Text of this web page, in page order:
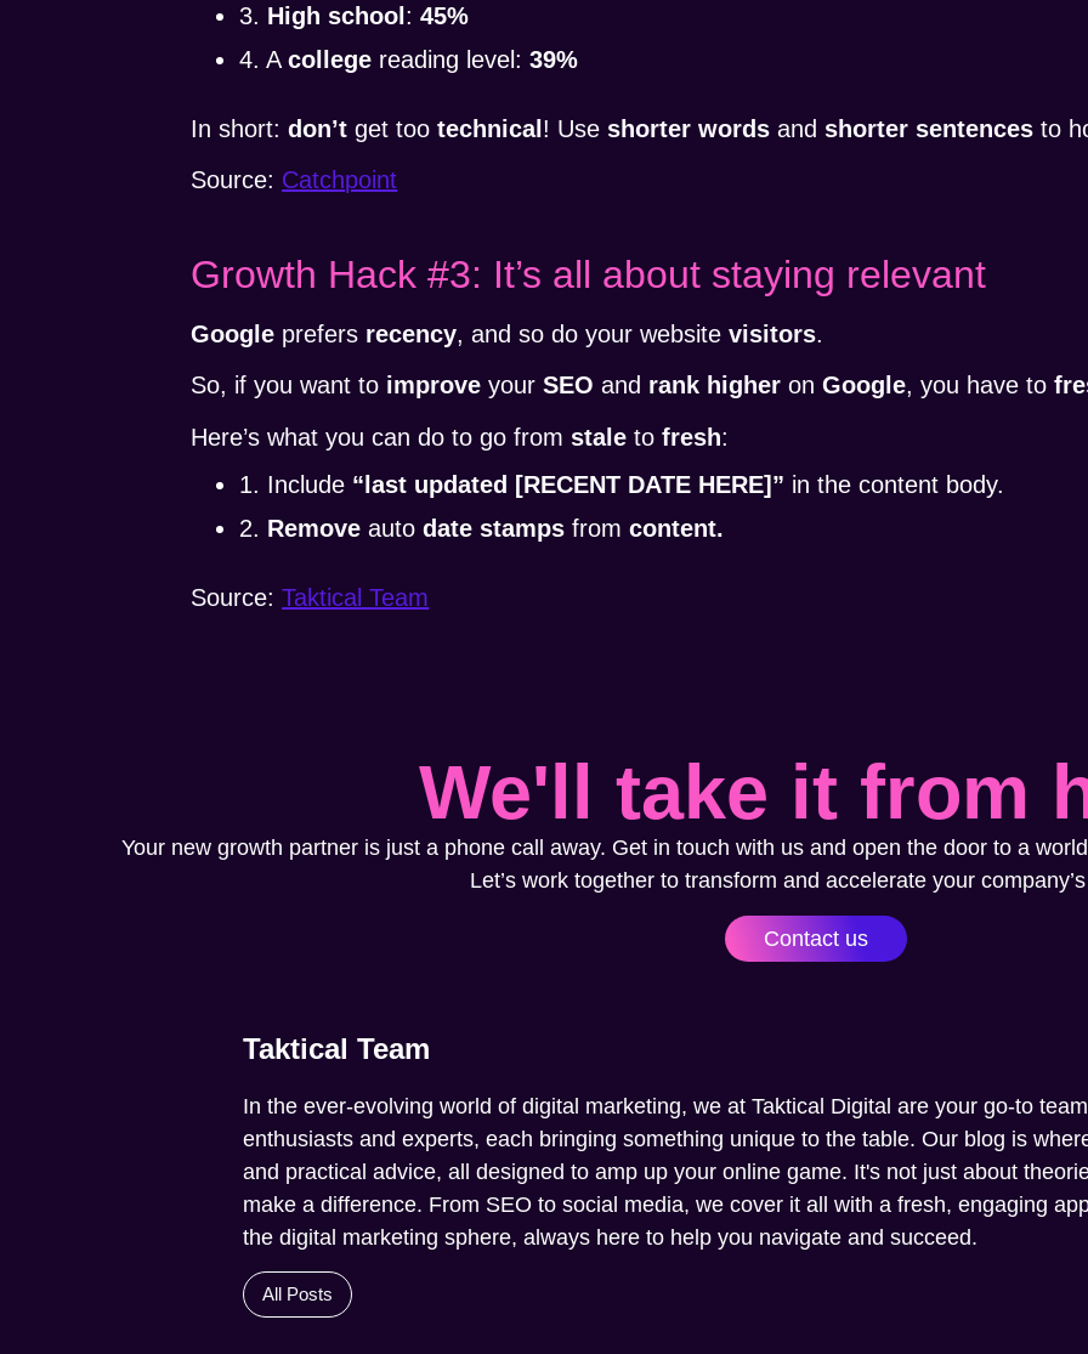
3. High school:45%
4. Acollege reading level:39%
In short:don’t get tootechnical! Use shorter words and shorter sentences to
Source: Catchpoint
Growth Hack #3: It’s all about staying relevant
Google prefers recency, and so do your websitevisitors.
So, if you want to improve yourSEO and rank higher onGoogle, you have to
Here’s what you can do to go from stale tofresh:
1. Include “last updated [RECENT DATE HERE]” in the content body.
2. Remove autodate stamps fromcontent.
Source:Taktical Team
We'll take it from
Your new growth partner is just a phone call away. Get in touch with us and open the door to a
Let’s work together to transform and accelerate your
Contact us
Taktical Team
In the ever-evolving world of digital marketing, we at Taktical Digital are your go-to
enthusiasts and experts, each bringing something unique to the table. Our blog is
and practical advice, all designed to amp up your online game. It's not just about
make a difference. From SEO to social media, we cover it all with a fresh, engaging
the digital marketing sphere, always here to help you navigate and succeed.
All Posts